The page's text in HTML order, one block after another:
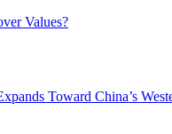
Values?
Toward China’s